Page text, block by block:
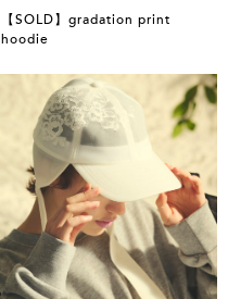
【SOLD】gradation print
hoodie